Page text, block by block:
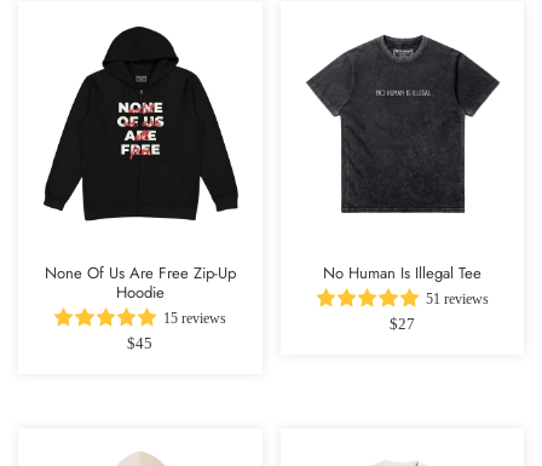
None Of Us Are Free Zip-Up
Hoodie
15 reviews
$45
No Human Is Illegal Tee
51 reviews
$27